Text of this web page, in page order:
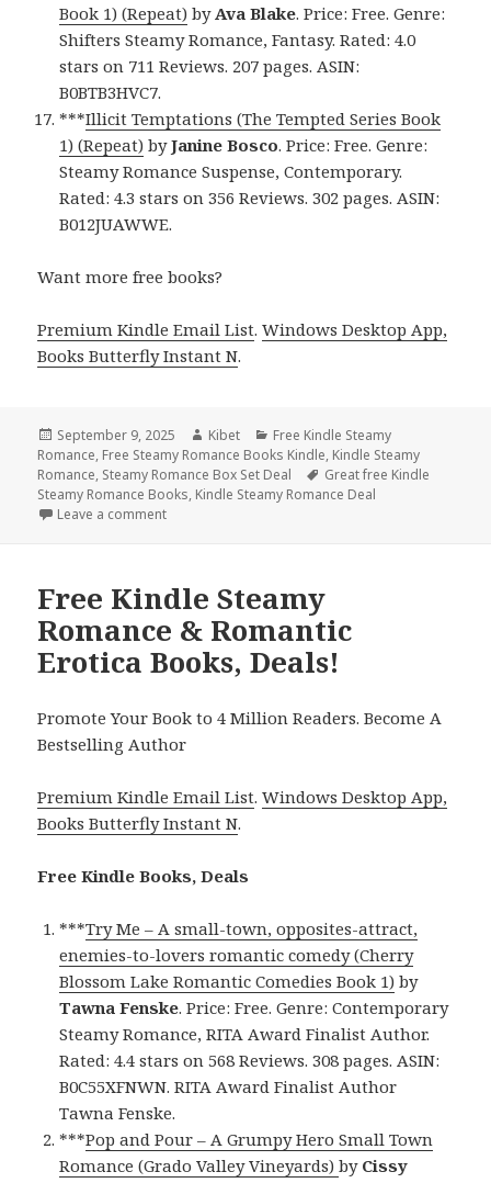
Book 1) (Repeat) byAva Blake. Price: Free. Genre:
Shifters Steamy Romance, Fantasy. Rated: 4.0
stars on 711 Reviews. 207 pages. ASIN:
B0BTB3HVC7.
***Illicit Temptations (The Tempted Series Book
1) (Repeat) byJanine Bosco. Price: Free. Genre:
Steamy Romance Suspense, Contemporary.
Rated: 4.3 stars on 356 Reviews. 302 pages. ASIN:
B012JUAWWE.
Want more free books?
Premium Kindle Email List.Windows Desktop App,
Books Butterfly Instant N.
Posted
on
September 9, 2025 Author
Kibet Categories
Free Kindle Steamy
Romance, Free Steamy Romance Books Kindle, Kindle Steamy
Romance, Steamy Romance Box Set Deal Tags
Great free Kindle
Steamy Romance Books, Kindle Steamy Romance Deal
Leave a comment
Free Kindle Steamy
Romance & Romantic
Erotica Books, Deals!
Promote Your Book to 4 Million Readers. Become A
Bestselling Author
Premium Kindle Email List.Windows Desktop App,
Books Butterfly Instant N.
Free Kindle Books, Deals
***Try Me – A small-town, opposites-attract,
enemies-to-lovers romantic comedy (Cherry
Blossom Lake Romantic Comedies Book 1) by
Tawna Fenske. Price: Free. Genre: Contemporary
Steamy Romance, RITA Award Finalist Author.
Rated: 4.4 stars on 568 Reviews. 308 pages. ASIN:
B0C55XFNWN. RITA Award Finalist Author
Tawna Fenske.
***Pop and Pour – A Grumpy Hero Small Town
Romance (Grado Valley Vineyards)by Cissy